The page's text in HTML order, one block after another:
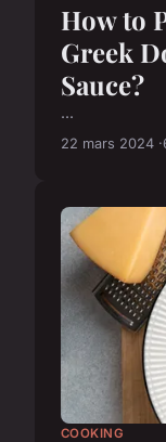
How to
Greek
Sauce?
...
22 mars 2024
COOKING